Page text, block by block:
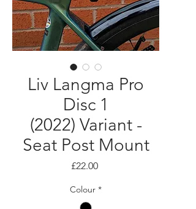
Liv Langma Pro
Disc 1
(2022) Variant -
Seat Post Mount
£22.00Price
Colour *